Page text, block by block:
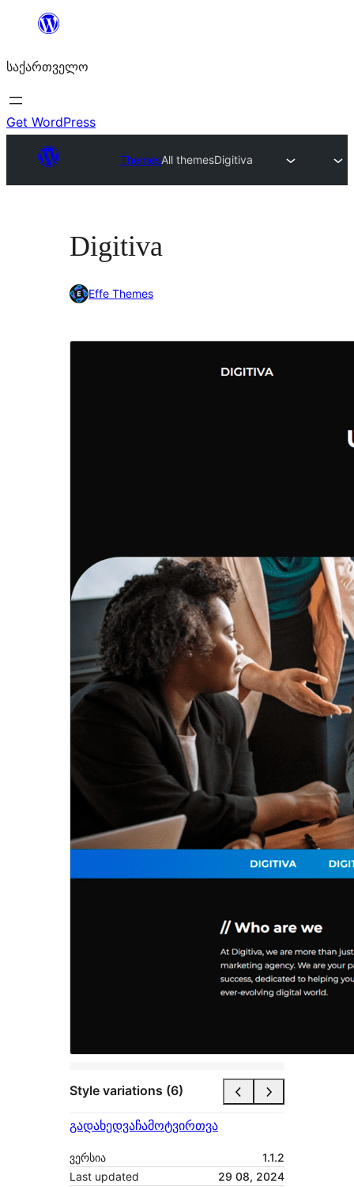
შიგთავსზე
საქართველო
Get WordPress
ThemesAll themesDigitiva
Digitiva
Effe Themes
Style variations (6)
გადახედვაჩამოტვირთვა
ვერსია
1.1.2
Last updated
29 08, 2024